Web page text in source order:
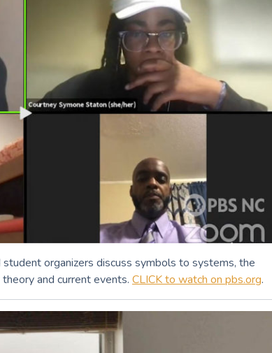
organizers discuss symbols to systems, the
and current events. CLICK to watch on pbs.org.